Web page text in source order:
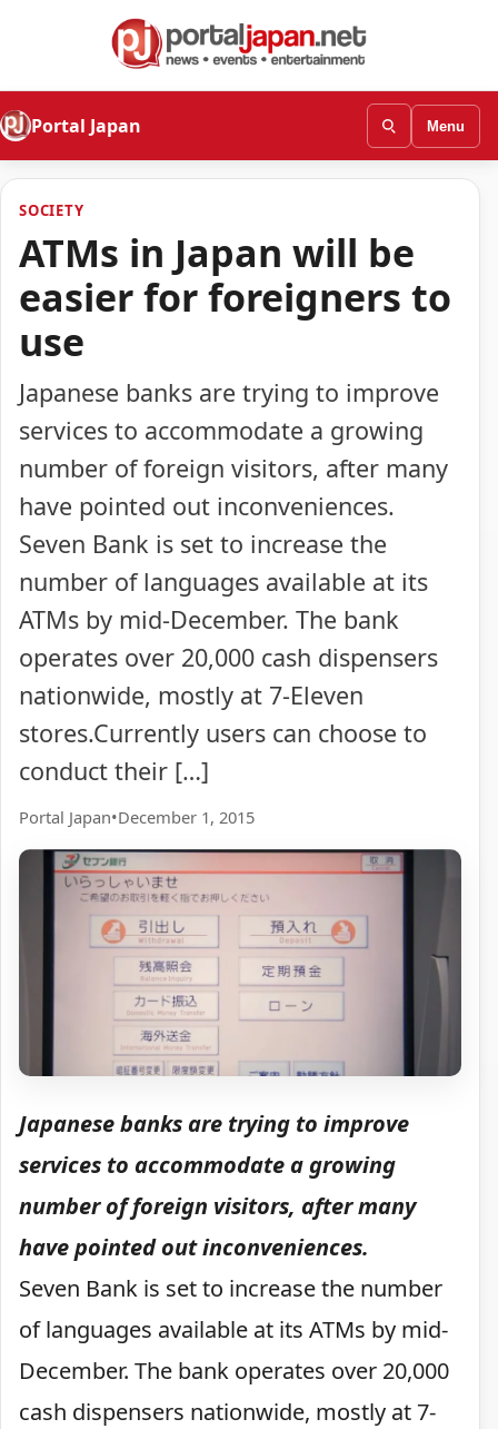
Portal Japan Menu
SOCIETY
ATMs in Japan will be
easier for foreigners to
use
Japanese banks are trying to improve
services to accommodate a growing
number of foreign visitors, after many
have pointed out inconveniences.
Seven Bank is set to increase the
number of languages available at its
ATMs by mid-December. The bank
operates over 20,000 cash dispensers
nationwide, mostly at 7-Eleven
stores.Currently users can choose to
conduct their […]
Portal Japan•December 1, 2015
Japanese banks are trying to improve
services to accommodate a growing
number of foreign visitors, after many
have pointed out inconveniences.
Seven Bank is set to increase the number
of languages available at its ATMs by mid-
December. The bank operates over 20,000
cash dispensers nationwide, mostly at 7-